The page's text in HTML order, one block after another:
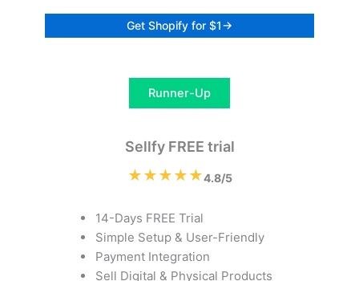
Get Shopify for $1→
Runner-Up
Sellfy FREE trial
★★★★★4.8/5
14-Days FREE Trial
Simple Setup & User-Friendly
Payment Integration
Sell Digital & Physical Products